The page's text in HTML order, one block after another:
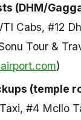
(DHM/
Cabs, #12
Tour &
)
(temple
#4 Mcllo